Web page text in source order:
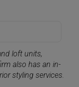
loft units,
also has an in-
styling services.